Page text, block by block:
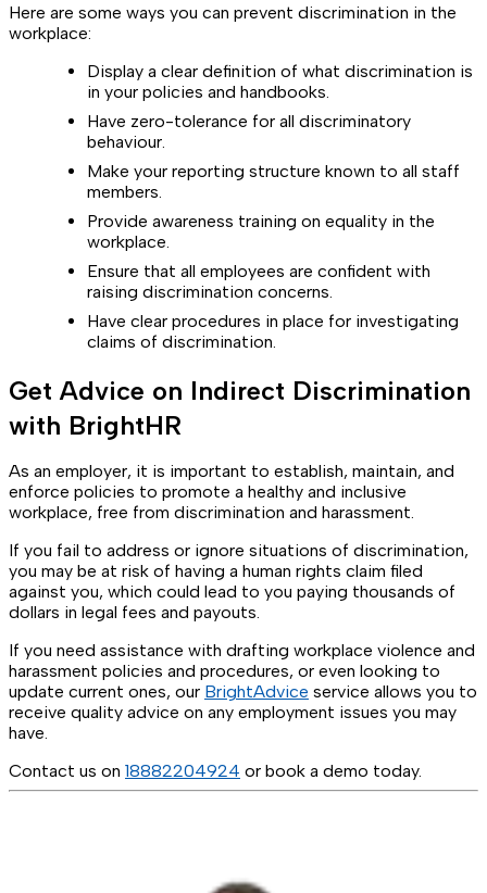
Here are some ways you can prevent discrimination in the
workplace:
Display a clear definition of what discrimination is
in your policies and handbooks.
Have zero-tolerance for all discriminatory
behaviour.
Make your reporting structure known to all staff
members.
Provide awareness training on equality in the
workplace.
Ensure that all employees are confident with
raising discrimination concerns.
Have clear procedures in place for investigating
claims of discrimination.
Get Advice on Indirect Discrimination
with BrightHR
As an employer, it is important to establish, maintain, and
enforce policies to promote a healthy and inclusive
workplace, free from discrimination and harassment.
If you fail to address or ignore situations of discrimination,
you may be at risk of having a human rights claim filed
against you, which could lead to you paying thousands of
dollars in legal fees and payouts.
If you need assistance with drafting workplace violence and
harassment policies and procedures, or even looking to
update current ones, our BrightAdvice service allows you to
receive quality advice on any employment issues you may
have.
Contact us on 18882204924 or book a demo today.